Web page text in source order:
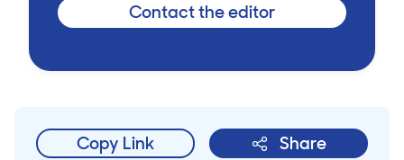
Contact the editor
Copy Link Share